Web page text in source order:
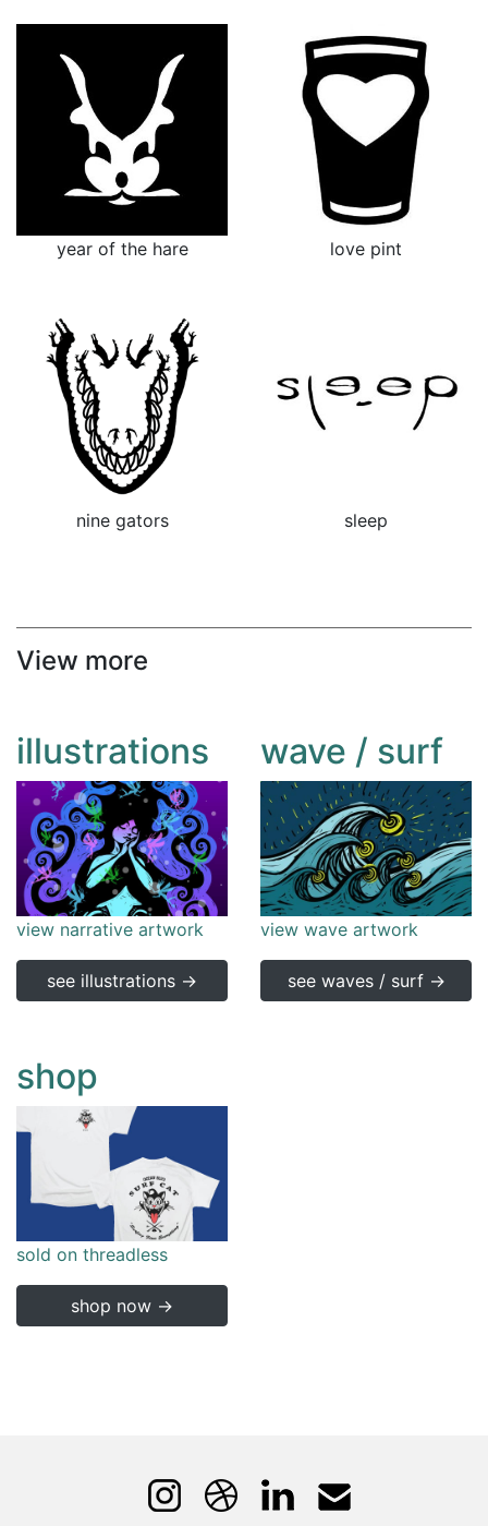
year of the hare love pint
nine gators sleep
View more
illustrations
view narrative artwork
see illustrations →
wave / surf
view wave artwork
see waves / surf →
shop
sold on threadless
shop now →